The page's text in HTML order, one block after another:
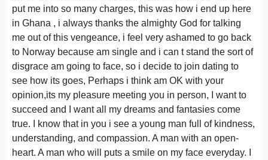
put me into so many charges, this was how i end up here
in Ghana , i always thanks the almighty God for talking
me out of this vengeance, i feel very ashamed to go back
to Norway because am single and i can t stand the sort of
disgrace am going to face, so i decide to join dating to
see how its goes, Perhaps i think am OK with your
opinion,its my pleasure meeting you in person, I want to
succeed and I want all my dreams and fantasies come
true. I know that in you i see a young man full of kindness,
understanding, and compassion. A man with an open-
heart. A man who will puts a smile on my face everyday. I